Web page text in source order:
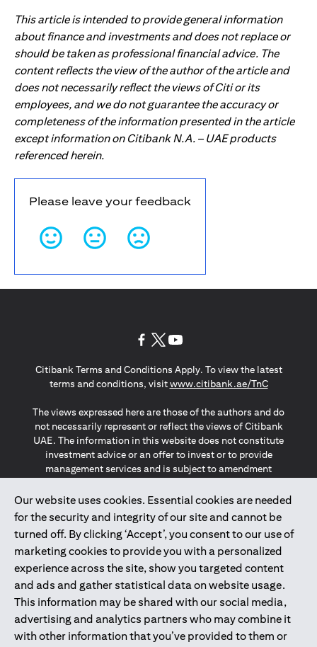
This article is intended to provide general information
about finance and investments and does not replace or
should be taken as professional financial advice. The
content reflects the view of the author of the article and
does not necessarily reflect the views of Citi or its
employees, and we do not guarantee the accuracy or
completeness of the information presented in the article
except information on Citibank N.A. – UAE products
referenced herein.
Please leave your feedback
Our website uses cookies. Essential cookies are needed
for the security and integrity of our site and cannot be
turned off. By clicking ‘Accept’, you consent to our use of
marketing cookies to provide you with a personalized
experience across the site, show you targeted content
and ads and gather statistical data on website usage.
This information may be shared with our social media,
advertising and analytics partners who may combine it
with other information that you’ve provided to them or
Citibank Terms and Conditions Apply. To view the latest
terms and conditions, visitwww.citibank.ae/TnC(opens in
The views expressed here are those of the authors and do
not necessarily represent or reflect the views of Citibank
UAE. The information in this website does not constitute
investment advice or an offer to invest or to provide
management services and is subject to amendment
The information provided on this website does not
constitute the marketing of any products or services to
individuals resident in the European Union, European
Economic Area, Switzerland, Guernsey, Jersey, Monaco,
San Marino, Vatican, The Isle of Man, the UK, Data Privacy
(GDPR, LGPD & NZPA)*. The content on this website is not,
and should not be construed as, an offer, invitation or
solicitation to buy or sell any of the products and services
mentioned herein to such individuals.
*GDPR – General Data Protection Regulation ; *LGPD – Lei
Geral de Proteção de Dados Pessoais ; *NZPA – New